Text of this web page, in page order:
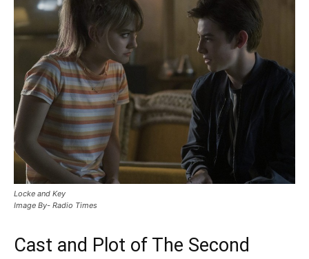
Locke and Key
Image By- Radio Times
Cast and Plot of The Second